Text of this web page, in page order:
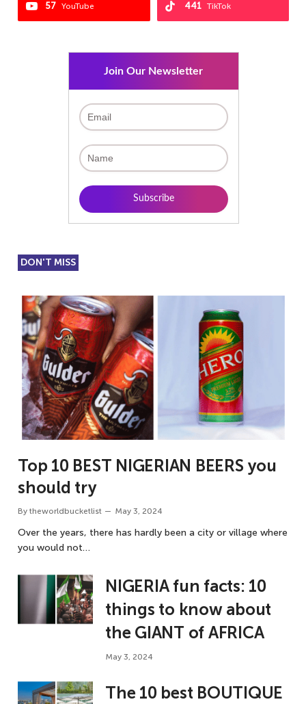
YouTube
57 TikTok
441
Join Our Newsletter
DON'T MISS
Top 10 BEST NIGERIAN BEERS you
should try
By theworldbucketlist May 3, 2024
Over the years, there has hardly been a city or village where
you would not…
NIGERIA fun facts: 10
things to know about
the GIANT of AFRICA
May 3, 2024
The 10 best BOUTIQUE